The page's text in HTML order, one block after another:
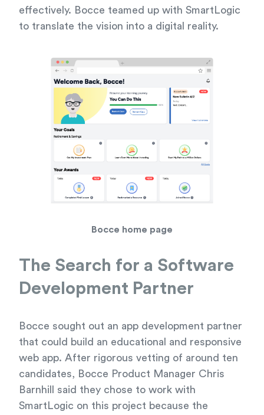
effectively. Bocce teamed up with SmartLogic
to translate the vision into a digital reality.
Bocce home page
The Search for a Software
Development Partner
Bocce sought out an app development partner
that could build an educational and responsive
web app. After rigorous vetting of around ten
candidates, Bocce Product Manager Chris
Barnhill said they chose to work with
SmartLogic on this project because the